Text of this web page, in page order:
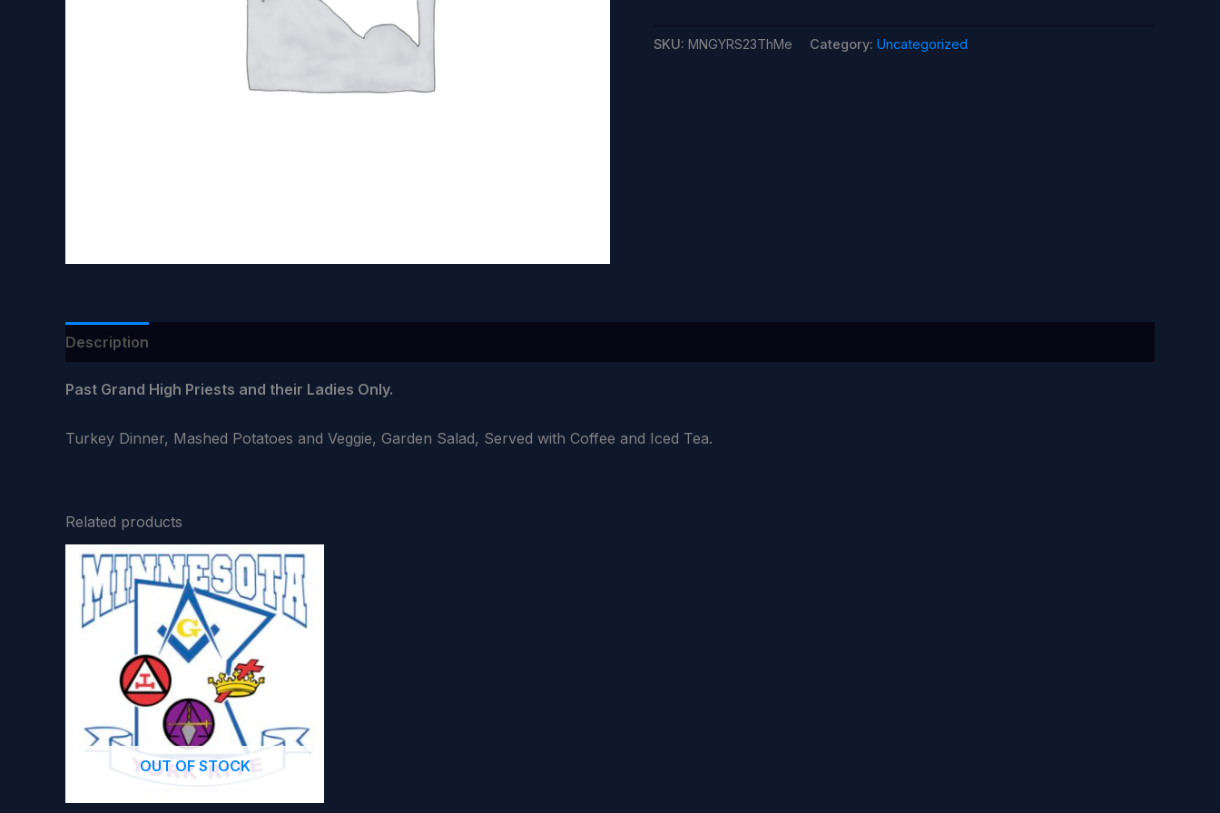
SKU: MNGYRS23ThMe Category: Uncategorized
Description
Past Grand High Priests and their Ladies Only.
Turkey Dinner, Mashed Potatoes and Veggie, Garden Salad, Served with Coffee and Iced Tea.
Related products
OUT OF STOCK